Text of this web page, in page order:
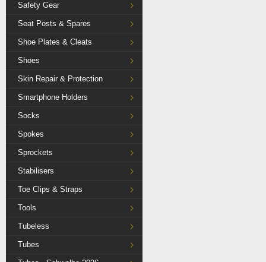
Safety Gear
Seat Posts & Spares
Shoe Plates & Cleats
Shoes
Skin Repair & Protection
Smartphone Holders
Socks
Spokes
Sprockets
Stabilisers
Toe Clips & Straps
Tools
Tubeless
Tubes